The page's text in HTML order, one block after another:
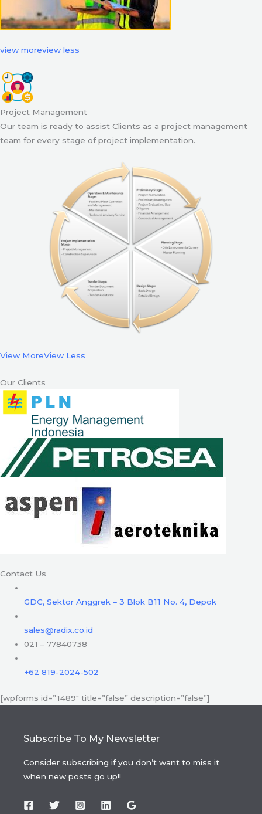
view moreview less
Project Management
Our team is ready to assist Clients as a project management
team for every stage of project implementation.
View MoreView Less
Our Clients
Contact Us
GDC, Sektor Anggrek – 3 Blok B11 No. 4, Depok
sales@radix.co.id
021 – 77840738
+62 819-2024-502
[wpforms id=”1489″ title=”false” description=”false”]
Subscribe To My Newsletter
Consider subscribing if you don’t want to miss it
when new posts go up!!